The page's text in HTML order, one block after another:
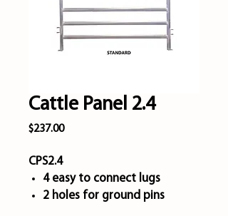
Cattle Panel 2.4
$237.00Price
CPS2.4
4 easy to connect lugs
2 holes for ground pins